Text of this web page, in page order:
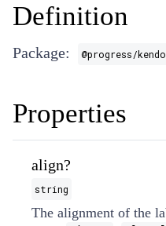
Definition
Package: @progress/
Properties
align?
string
The alignment of the